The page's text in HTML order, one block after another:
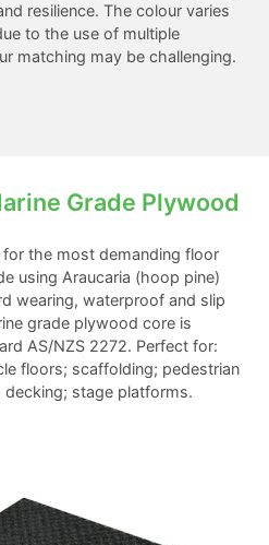
resilience. The colour varies
to the use of multiple
matching may be challenging.
Grade Plywood
the most demanding floor
using Araucaria (hoop pine)
wearing, waterproof and slip
grade plywood core is
AS/NZS 2272. Perfect for:
floors; scaffolding; pedestrian
stage platforms.